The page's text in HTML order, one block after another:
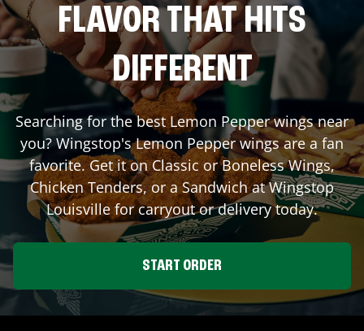
FLAVOR THAT HITS
DIFFERENT
Searching for the best Lemon Pepper wings near
you? Wingstop's Lemon Pepper wings are a fan
favorite. Get it on Classic or Boneless Wings,
Chicken Tenders, or a Sandwich at Wingstop
Louisvillefor carryout or delivery today.
START ORDER